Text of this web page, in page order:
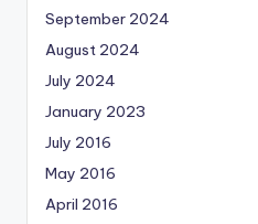
September 2024
August 2024
July 2024
January 2023
July 2016
May 2016
April 2016